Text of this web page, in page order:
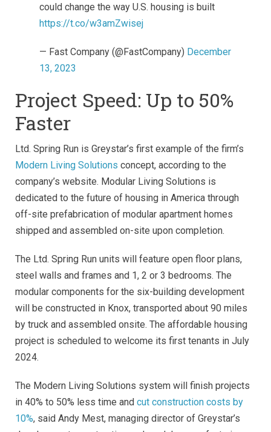
could change the way U.S. housing is built
https://t.co/w3amZwisej
— Fast Company (@FastCompany) December
13, 2023
Project Speed: Up to 50%
Faster
Ltd. Spring Run is Greystar’s first example of the firm’s
Modern Living Solutions concept, according to the
company’s website. Modular Living Solutions is
dedicated to the future of housing in America through
off-site prefabrication of modular apartment homes
shipped and assembled on-site upon completion.
The Ltd. Spring Run units will feature open floor plans,
steel walls and frames and 1, 2 or 3 bedrooms. The
modular components for the six-building development
will be constructed in Knox, transported about 90 miles
by truck and assembled onsite. The affordable housing
project is scheduled to welcome its first tenants in July
2024.
The Modern Living Solutions system will finish projects
in 40% to 50% less time and cut construction costs by
10%, said Andy Mest, managing director of Greystar’s